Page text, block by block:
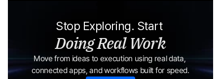
Stop Exploring. Start
Doing Real Work
Move from ideas to execution using real data,
connected apps, and workflows built for speed.